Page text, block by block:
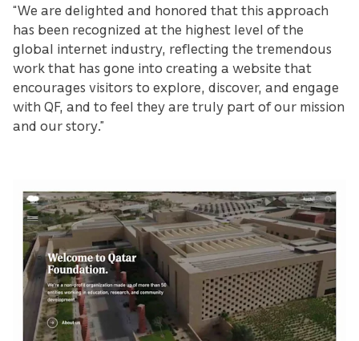
“We are delighted and honored that this approach
has been recognized at the highest level of the
global internet industry, reflecting the tremendous
work that has gone into creating a website that
encourages visitors to explore, discover, and engage
with QF, and to feel they are truly part of our mission
and our story.”